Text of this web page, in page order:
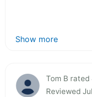
Show more
Tom B
Reviewed